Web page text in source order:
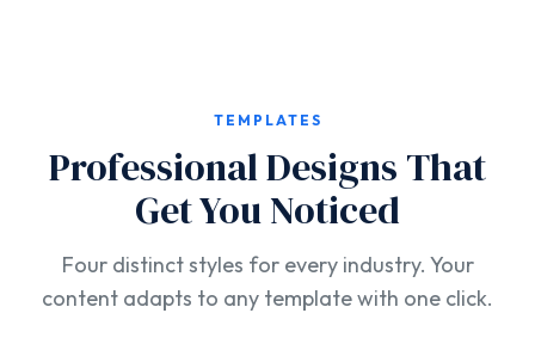
TEMPLATES
Professional Designs That
Get You Noticed
Four distinct styles for every industry. Your
content adapts to any template with one click.